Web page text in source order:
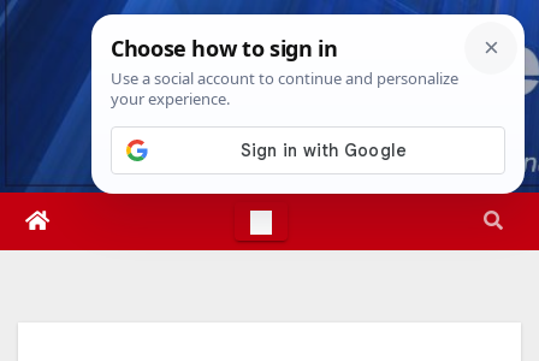
Skip
Fri. Aug 7th, 20266:33:56 AM